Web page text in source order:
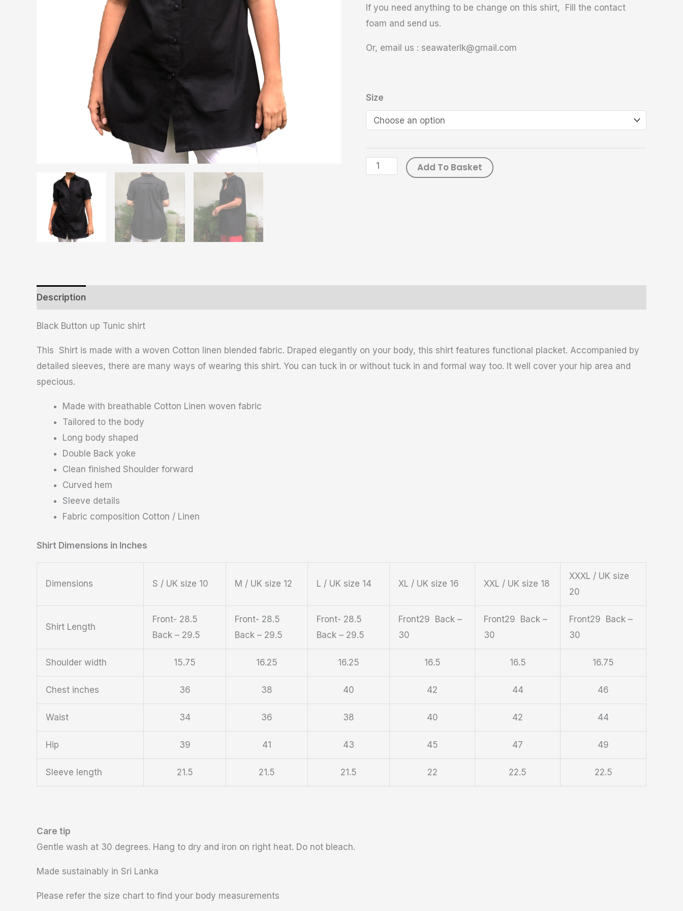
If you need anything to be change on this shirt, Fill the contact
foam and send us.
Or, email us : seawaterlk@gmail.com
Size
Add To Basket
Description
Black Button up Tunic shirt
This Shirt is made with a woven Cotton linen blended fabric. Draped elegantly on your body, this shirt features functional placket. Accompanied by
detailed sleeves, there are many ways of wearing this shirt. You can tuck in or without tuck in and formal way too. It well cover your hip area and
specious.
Made with breathable Cotton Linen woven fabric
Tailored to the body
Long body shaped
Double Back yoke
Clean finished Shoulder forward
Curved hem
Sleeve details
Fabric composition Cotton / Linen
Shirt Dimensions in Inches
Dimensions S / UK size 10 M / UK size 12 L / UK size 14 XL / UK size 16 XXL / UK size 18
XXXL / UK size
20
Shirt Length
Front- 28.5
Back – 29.5
Front- 28.5
Back – 29.5
Front- 28.5
Back – 29.5
Front29 Back –
30
Front29 Back –
30
Front29 Back –
30
Shoulder width 15.75 16.25 16.25 16.5 16.5 16.75
Chest inches 36 38 40 42 44 46
Waist 34 36 38 40 42 44
Hip 39 41 43 45 47 49
Sleeve length 21.5 21.5 21.5 22 22.5 22.5
Care tip
Gentle wash at 30 degrees. Hang to dry and iron on right heat. Do not bleach.
Made sustainably in Sri Lanka
Please refer the size chart to find your body measurements